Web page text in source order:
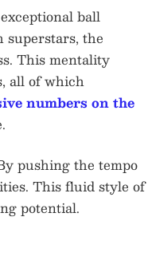
ball
superstars, the
This mentality
all of which
numbers on the
pushing the tempo
This fluid style of
potential.